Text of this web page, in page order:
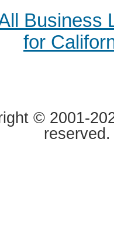
Business
for
© 2001-
reserved.